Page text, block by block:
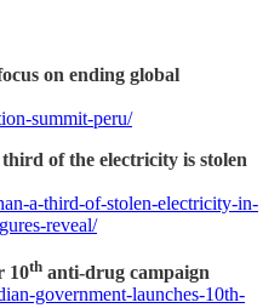
on ending global
summit-peru/
of the electricity is stolen
a-third-of-stolen-electricity-in-
reveal/
10th anti-drug campaign
government-launches-10th-